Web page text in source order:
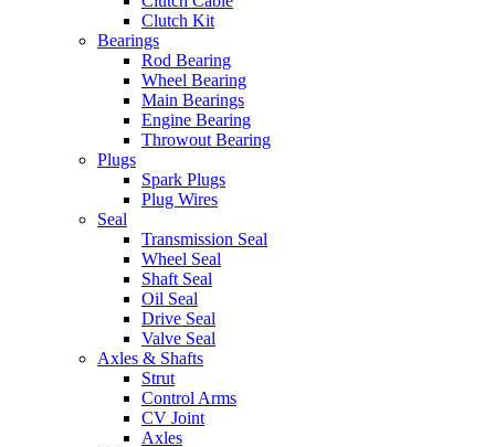
Clutch Kit
Bearings
Rod Bearing
Wheel Bearing
Main Bearings
Engine Bearing
Throwout Bearing
Plugs
Spark Plugs
Plug Wires
Seal
Transmission Seal
Wheel Seal
Shaft Seal
Oil Seal
Drive Seal
Valve Seal
Axles & Shafts
Strut
Control Arms
CV Joint
Axles